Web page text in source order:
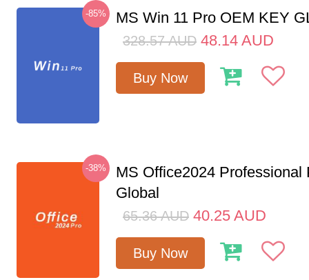
-85% MS Win 11 Pro OEM KEY
328.57 AUD 48.14 AUD
Buy Now
-38%
MS Office2024 Professional
Global
65.36 AUD 40.25 AUD
Buy Now